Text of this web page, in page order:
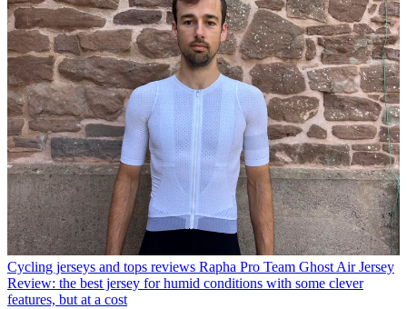
Cycling jerseys and tops reviews Rapha Pro Team Ghost Air Jersey
Review: the best jersey for humid conditions with some clever
features, but at a cost